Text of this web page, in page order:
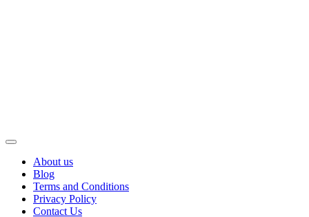
About us
Blog
Terms and Conditions
Privacy Policy
Contact Us